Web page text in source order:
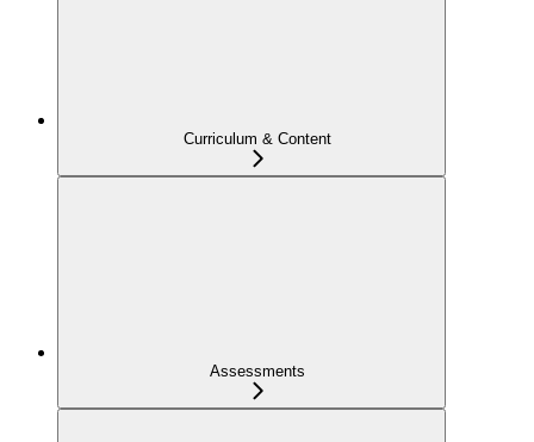
Curriculum & Content
Assessments